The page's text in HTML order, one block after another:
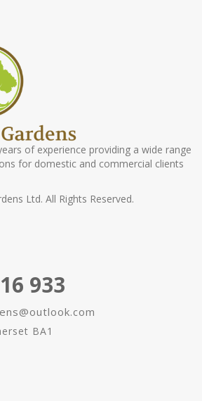
of experience providing a wide range
for domestic and commercial clients
Ltd. All Rights Reserved.
933
BA1